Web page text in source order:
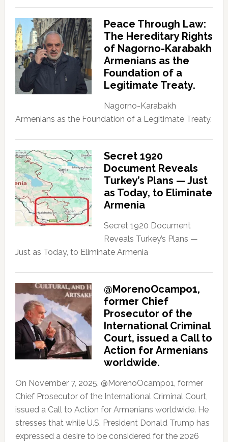
Peace Through Law:
The Hereditary Rights
of Nagorno-Karabakh
Armenians as the
Foundation of a
Legitimate Treaty.
Nagorno-Karabakh
Armenians as the Foundation of a Legitimate Treaty.
Secret 1920
Document Reveals
Turkey’s Plans — Just
as Today, to Eliminate
Armenia
Secret 1920 Document
Reveals Turkey’s Plans —
Just as Today, to Eliminate Armenia
@MorenoOcampo1,
former Chief
Prosecutor of the
International Criminal
Court, issued a Call to
Action for Armenians
worldwide.
On November 7, 2025, @MorenoOcampo1, former
Chief Prosecutor of the International Criminal Court,
issued a Call to Action for Armenians worldwide. He
stresses that while U.S. President Donald Trump has
expressed a desire to be considered for the 2026